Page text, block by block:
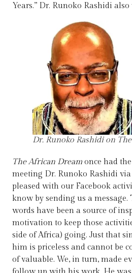
Years.” Dr. Runoko Rashidi
Dr. Runoko Rashidi on
The African Dream once had
meeting Dr. Runoko Rashidi via
pleased with our Facebook
know by sending us a
words have been a source of
motivation to keep those
side of Africa) going. Just that
him is priceless and cannot be
of valuable. We, in turn, made